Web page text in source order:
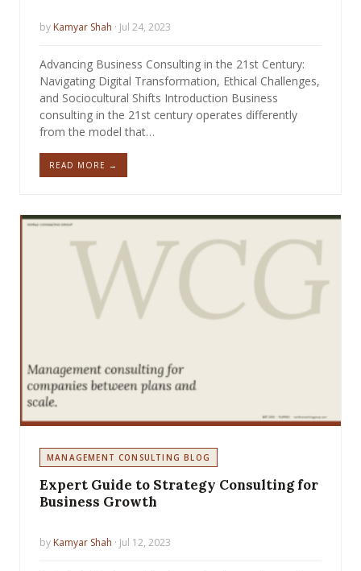
by Kamyar Shah · Jul 24, 2023
Advancing Business Consulting in the 21st Century:
Navigating Digital Transformation, Ethical Challenges,
and Sociocultural Shifts Introduction Business
consulting in the 21st century operates differently
from the model that…
READ MORE →
MANAGEMENT CONSULTING BLOG
Expert Guide to Strategy Consulting for
Business Growth
by Kamyar Shah · Jul 12, 2023